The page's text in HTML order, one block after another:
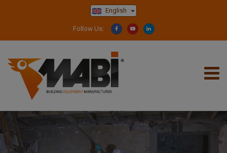
English
Follow Us: